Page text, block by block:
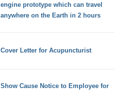
engine prototype which can travel
anywhere on the Earth in 2 hours
Cover Letter for Acupuncturist
Show Cause Notice to Employee for